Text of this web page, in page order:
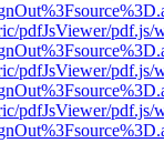
pdfJsViewer/pdf.js/
pdfJsViewer/pdf.js/
pdfJsViewer/pdf.js/